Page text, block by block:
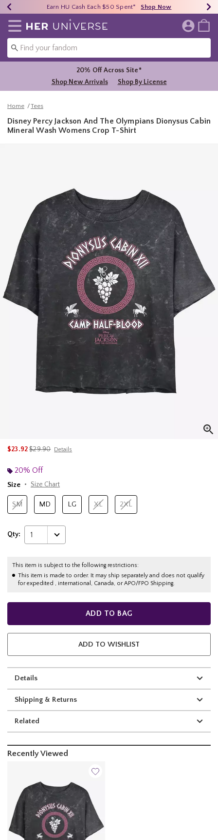
40% - 70% Off Clearance* Shop Now
Earn HU Cash Each $50 Spent* Shop Now
Free Shipping Over $75* Shop Now
Redirect to Her Universe Home Page
20% Off Across Site*
Shop New Arrivals
Shop By License
Home Tees
Disney Percy Jackson And The Olympians Dionysus Cabin
Mineral Wash Womens Crop T-Shirt
$23.92is sales price, the original price is
$29.90 Details
20% Off
Size
Size Chart
SM MD LG XL 2XL
Qty: 1
This item is subject to the following restrictions:
This item is made to order. It may ship separately and does not qualify
for expedited , international, Canada, or APO/FPO Shipping.
ADD TO BAG
ADD TO WISHLIST
Details
Shipping & Returns
Related
Recently Viewed